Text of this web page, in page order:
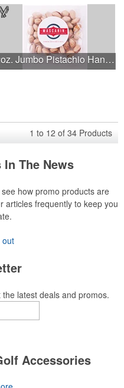
2oz. Jumbo Pistachio Handfuls
1 to 12 of 34 Products
The News
how promo products are
articles frequently to keep you
out
latest deals and promos.
Accessories